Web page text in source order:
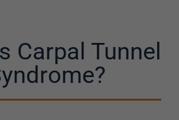
Carpal Tunnel